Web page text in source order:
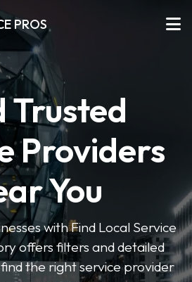
PROS
Trusted
Providers
You
with Find Local Service
offers filters and detailed
find the right service provider